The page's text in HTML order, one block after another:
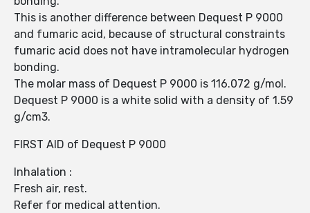
This is another difference between Dequest P 9000
and fumaric acid, because of structural constraints
fumaric acid does not have intramolecular hydrogen
bonding.
The molar mass of Dequest P 9000 is 116.072 g/mol.
Dequest P 9000 is a white solid with a density of 1.59
g/cm3.
FIRST AID of Dequest P 9000
Inhalation :
Fresh air, rest.
Refer for medical attention.